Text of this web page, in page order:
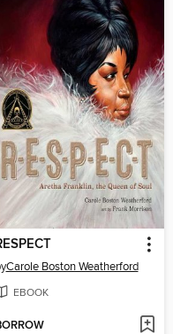
Carole Boston Weatherford
EBOOK